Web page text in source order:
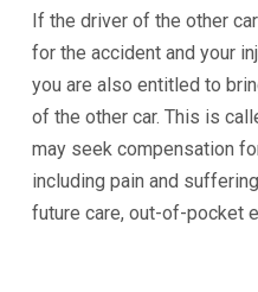
If the driver of the other
for the accident and your
you are also entitled to
of the other car. This is
may seek compensation
including pain and
future care, out-of-pocket